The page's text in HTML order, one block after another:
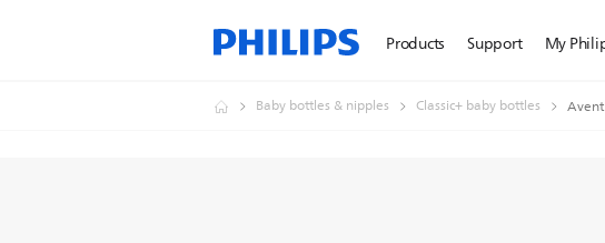
Products Support My
Baby bottles & nipples Classic+ baby bottles